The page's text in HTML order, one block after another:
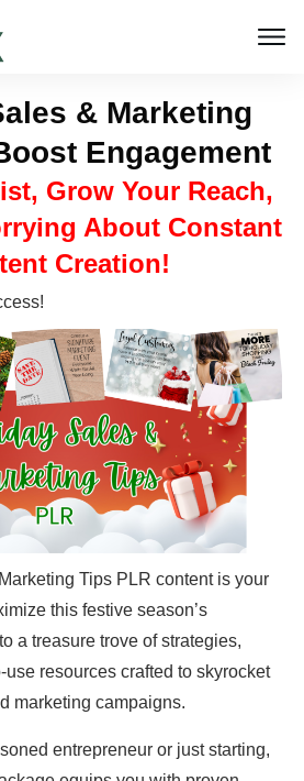
& Marketing
Engagement
Grow Your Reach,
About Constant
Creation!
Tips PLR content is your
this festive season’s
a treasure trove of strategies,
resources crafted to skyrocket
marketing campaigns.
entrepreneur or just starting,